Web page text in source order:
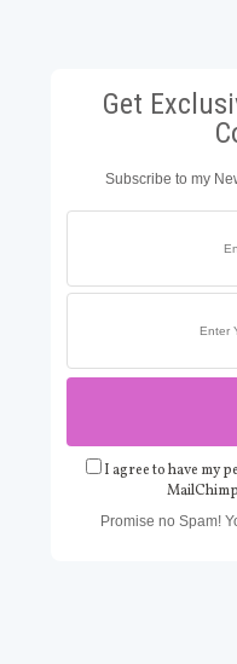
Get
Subscribe to my
I agree to have my
Promise no Spam!